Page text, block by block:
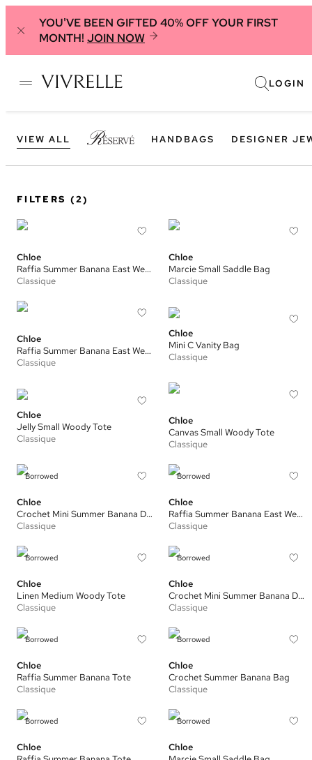
YOU'VE BEEN GIFTED 40% OFF YOUR FIRST
MONTH! JOIN NOW
LOGIN
VIEW ALL HANDBAGS DESIGNER
FILTERS (2)
Chloe
Raffia Summer Banana East West Small Tote
Classique
Chloe
Marcie Small Saddle Bag
Classique
Chloe
Raffia Summer Banana East West Tote
Classique
Chloe
Mini C Vanity Bag
Classique
Chloe
Jelly Small Woody Tote
Classique
Chloe
Canvas Small Woody Tote
Classique
Borrowed
Chloe
Crochet Mini Summer Banana Drawstring Bag
Classique
Borrowed
Chloe
Raffia Summer Banana East West Tote
Classique
Borrowed
Chloe
Linen Medium Woody Tote
Classique
Borrowed
Chloe
Crochet Mini Summer Banana Drawstring Bag
Classique
Borrowed
Chloe
Raffia Summer Banana Tote
Classique
Borrowed
Chloe
Crochet Summer Banana Bag
Classique
Borrowed
Chloe
Borrowed
Chloe